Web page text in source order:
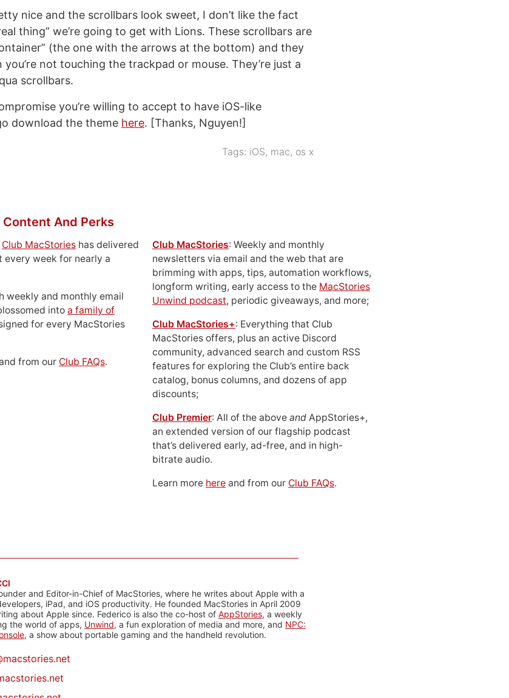
nice and the scrollbars look sweet, I don’t like the fact
thing” we’re going to get with Lions. These scrollbars are
(the one with the arrows at the bottom) and they
you’re not touching the trackpad or mouse. They’re just a
scrollbars.
you’re willing to accept to have iOS-like
download the theme here. [Thanks, Nguyen!]
Tags: iOS, mac, os x
And Perks
Club MacStories has delivered
every week for nearly a
weekly and monthly email
into a family of
for every MacStories
from our Club FAQs.
Club MacStories: Weekly and monthly
newsletters via email and the web that are
brimming with apps, tips, automation workflows,
longform writing, early access to the MacStories
Unwind podcast, periodic giveaways, and more;
Club MacStories+: Everything that Club
MacStories offers, plus an active Discord
community, advanced search and custom RSS
features for exploring the Club’s entire back
catalog, bonus columns, and dozens of app
discounts;
Club Premier: All of the above and AppStories+,
an extended version of our flagship podcast
that’s delivered early, ad-free, and in high-
bitrate audio.
Learn more here and from our Club FAQs.
and Editor-in-Chief of MacStories, where he writes about Apple with a
iPad, and iOS productivity. He founded MacStories in April 2009
about Apple since. Federico is also the co-host of AppStories, a weekly
the world of apps, Unwind, a fun exploration of media and more, and NPC:
, a show about portable gaming and the handheld revolution.